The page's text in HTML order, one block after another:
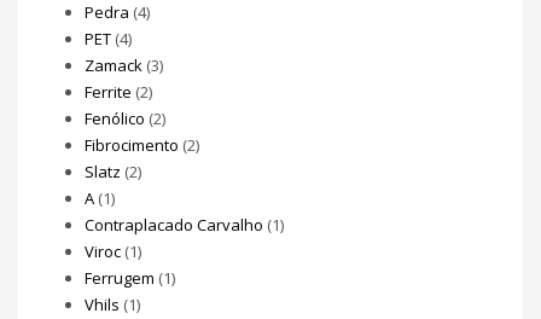
Pedra (4)
PET (4)
Zamack (3)
Ferrite (2)
Fenólico (2)
Fibrocimento (2)
Slatz (2)
A (1)
Contraplacado Carvalho (1)
Viroc (1)
Ferrugem (1)
Vhils (1)